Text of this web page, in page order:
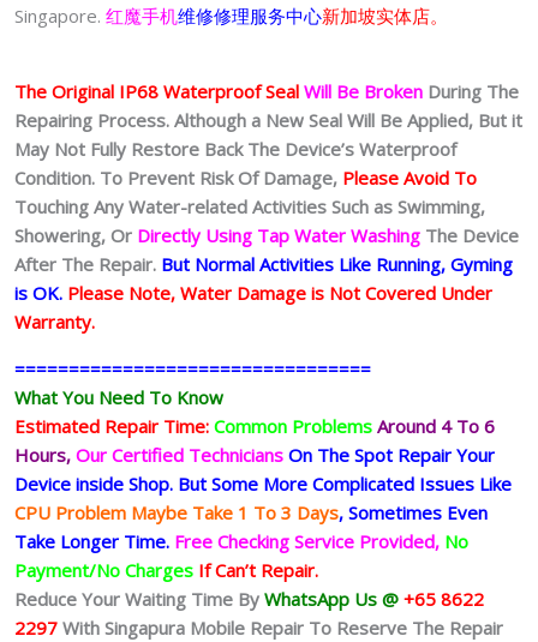
Singapore. 红魔手机维修修理服务中心新加坡实体店。
The Original IP68 Waterproof Seal Will Be Broken During The
Repairing Process. Although a New Seal Will Be Applied, But it
May Not Fully Restore Back The Device’s Waterproof
Condition. To Prevent Risk Of Damage, Please Avoid To
Touching Any Water-related Activities Such as Swimming,
Showering, Or Directly Using Tap Water Washing The Device
After The Repair. But Normal Activities Like Running, Gyming
is OK. Please Note, Water Damage is Not Covered Under
Warranty.
=================================
What You Need To Know
Estimated Repair Time: Common Problems Around 4 To 6
Hours, Our Certified Technicians On The Spot Repair Your
Device inside Shop. But Some More Complicated Issues Like
CPU Problem Maybe Take 1 To 3 Days, Sometimes Even
Take Longer Time. Free Checking Service Provided, No
Payment/No Charges If Can’t Repair.
Reduce Your Waiting Time By WhatsApp Us @ +65 8622
2297 With Singapura Mobile Repair To Reserve The Repair